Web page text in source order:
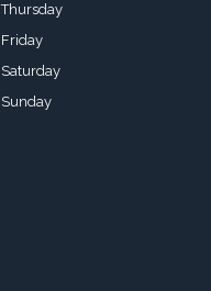
Thursday
Friday
Saturday
Sunday